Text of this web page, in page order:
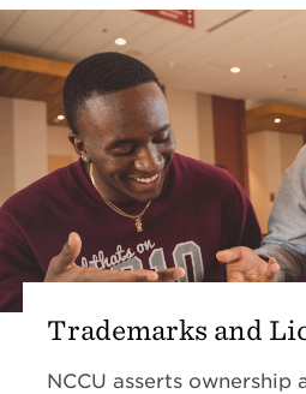
Trademarks and
NCCU asserts